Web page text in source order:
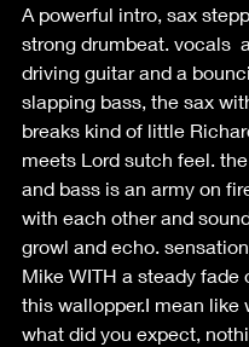
A powerful intro, sax
strong drumbeat. vocals
driving guitar and a
slapping bass, the sax
breaks kind of little
meets Lord sutch feel.
and bass is an army on
with each other and
growl and echo.
Mike WITH a steady fade
this wallopper.I mean like
what did you expect,